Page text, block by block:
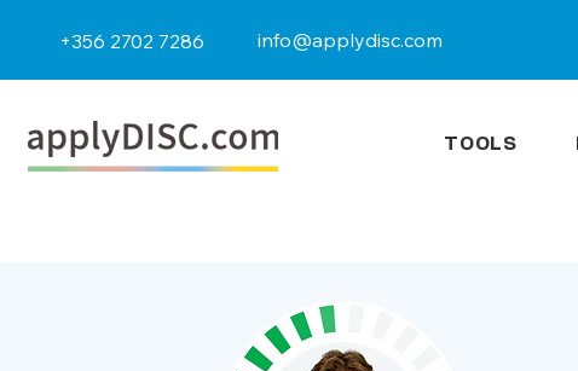
+356 2702 7286 info@applydisc.com
TOOLS